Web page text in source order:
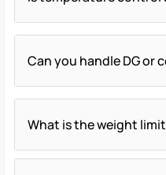
Can you handle DG or
What is the weight